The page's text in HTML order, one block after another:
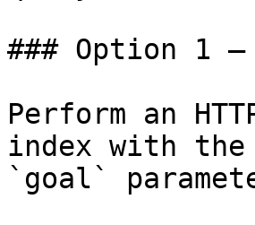
### Option 1 —
Perform an
index with
`goal`